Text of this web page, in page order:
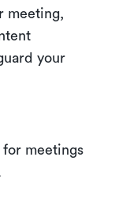
meeting,
your
meetings